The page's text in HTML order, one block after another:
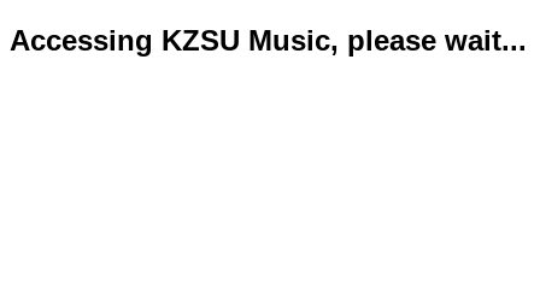
Accessing KZSU Music, please wait...